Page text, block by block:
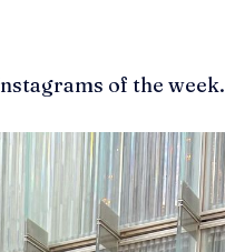
of the week.